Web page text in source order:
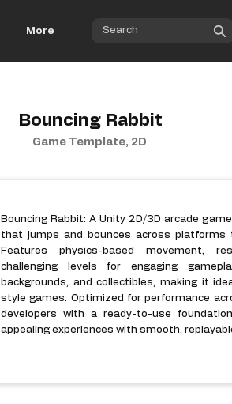
More
Bouncing Rabbit
Game Template, 2D
Bouncing Rabbit: A Unity 2D/3D arcade
that jumps and bounces across platforms
Features physics-based movement,
challenging levels for engaging
backgrounds, and collectibles, making it
style games. Optimized for performance
developers with a ready-to-use
appealing experiences with smooth,